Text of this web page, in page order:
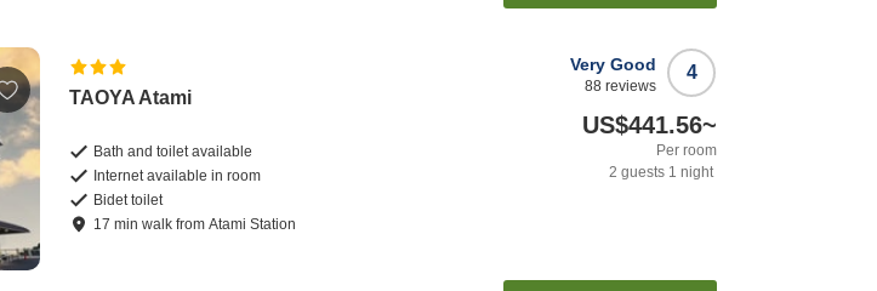
TAOYA Atami
Bath and toilet available
Internet available in room
Bidet toilet
17 minwalk fromAtami Station
4
Very Good
88 reviews
US$441.56~
Per room
2 guests 1 night